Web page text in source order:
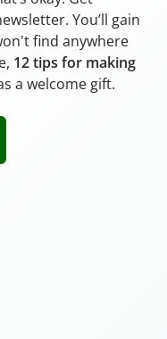
You’ll gain
find anywhere
12 tips for making
a welcome gift.